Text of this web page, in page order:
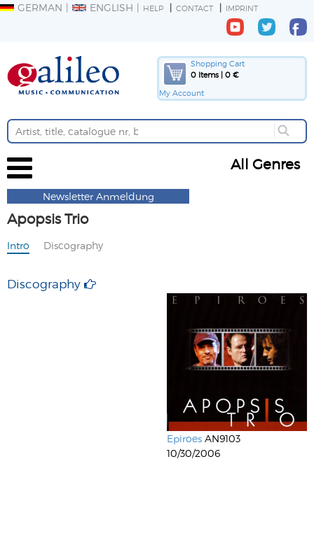
GERMAN ENGLISH HELP CONTACT IMPRINT
Shopping Cart
0 Items | 0 €
My Account
All Genres
Newsletter Anmeldung
Apopsis Trio
Intro Discography
Discography
Epiroes AN9103
10/30/2006